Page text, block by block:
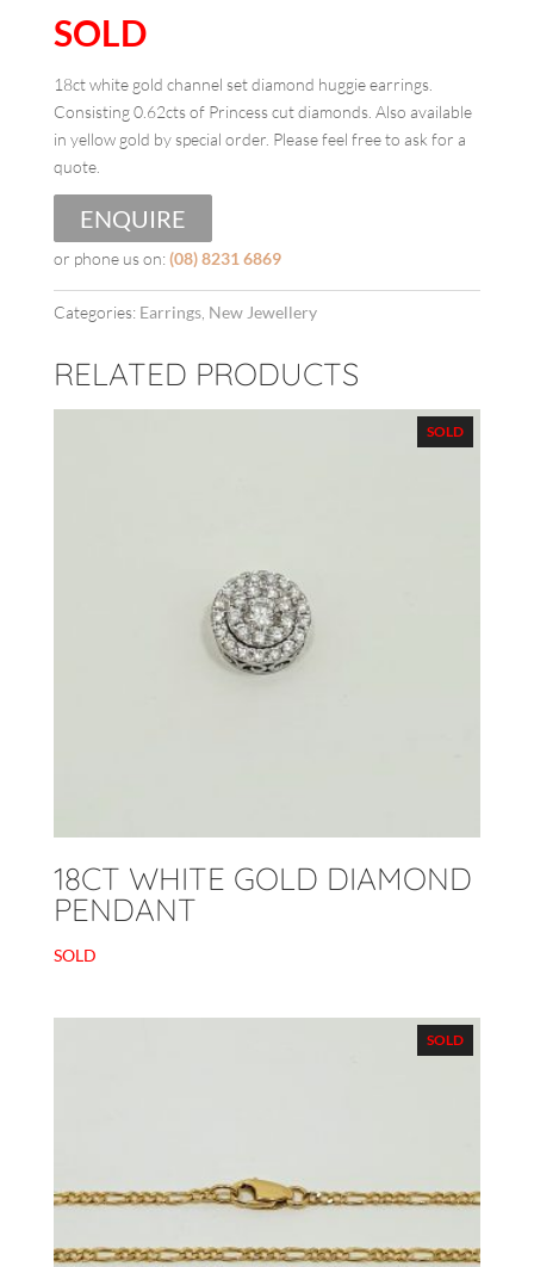
SOLD
18ct white gold channel set diamond huggie earrings.
Consisting 0.62cts of Princess cut diamonds. Also available
in yellow gold by special order. Please feel free to ask for a
quote.
ENQUIRE
or phone us on:(08) 8231 6869
Categories: Earrings, New Jewellery
RELATED PRODUCTS
SOLD
18CT WHITE GOLD DIAMOND
PENDANT
SOLD
SOLD